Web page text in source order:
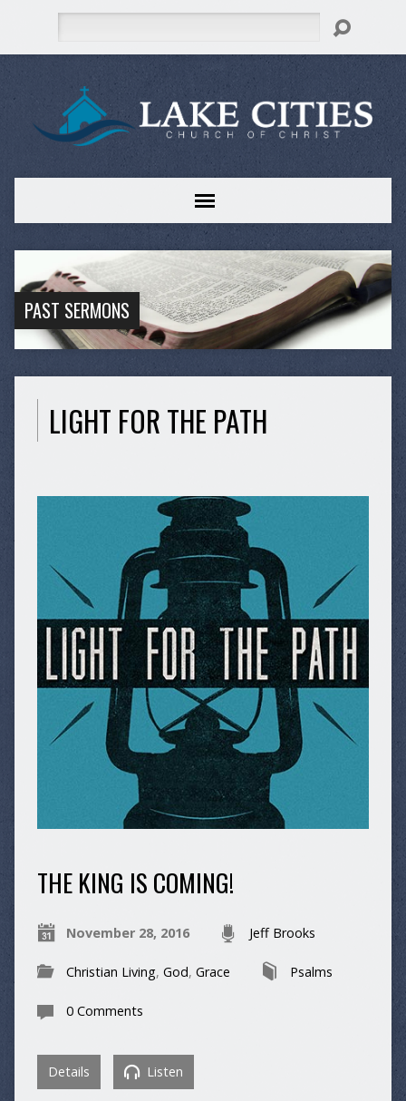
PAST SERMONS
LIGHT FOR THE PATH
THE KING IS COMING!
November 28, 2016 Jeff Brooks
Christian Living, God, Grace Psalms
0 Comments
Details Listen